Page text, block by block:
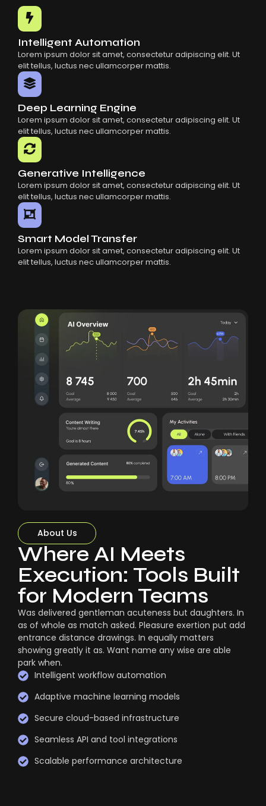
Intelligent Automation
Lorem ipsum dolor sit amet, consectetur adipiscing elit. Ut
elit tellus, luctus nec ullamcorper mattis.
Deep Learning Engine
Lorem ipsum dolor sit amet, consectetur adipiscing elit. Ut
elit tellus, luctus nec ullamcorper mattis.
Generative Intelligence
Lorem ipsum dolor sit amet, consectetur adipiscing elit. Ut
elit tellus, luctus nec ullamcorper mattis.
Smart Model Transfer
Lorem ipsum dolor sit amet, consectetur adipiscing elit. Ut
elit tellus, luctus nec ullamcorper mattis.
About Us
Where AI Meets
Execution: Tools Built
for Modern Teams
Was delivered gentleman acuteness but daughters. In
as of whole as match asked. Pleasure exertion put add
entrance distance drawings. In equally matters
showing greatly it as. Want name any wise are able
park when.
Intelligent workflow automation
Adaptive machine learning models
Secure cloud-based infrastructure
Seamless API and tool integrations
Scalable performance architecture